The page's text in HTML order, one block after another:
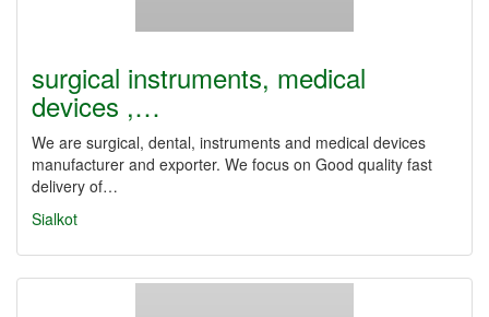
surgical instruments, medical
devices ,…
We are surgical, dental, instruments and medical devices
manufacturer and exporter. We focus on Good quality fast
delivery of…
Sialkot